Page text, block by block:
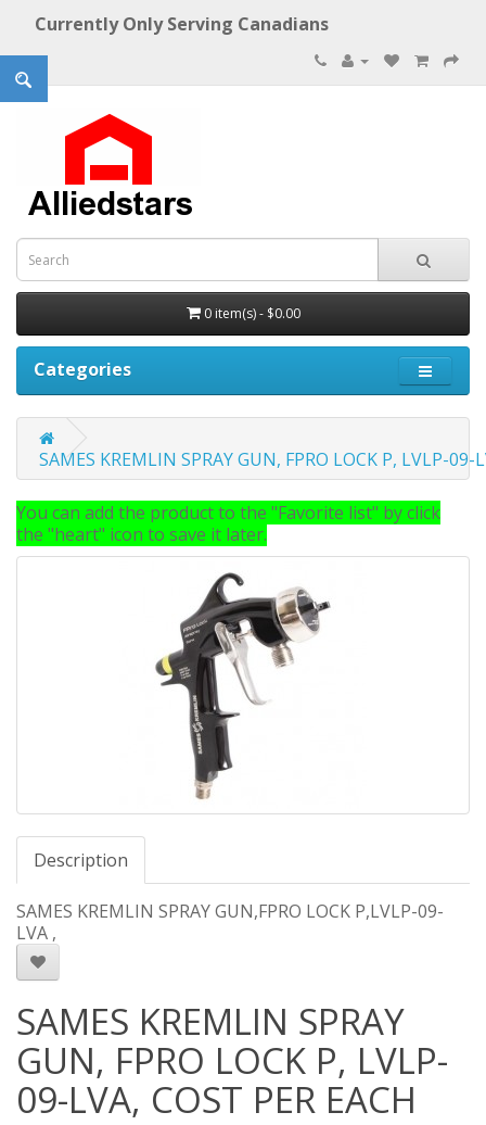
Currently Only Serving Canadians
0 item(s) - $0.00
Categories
SAMES KREMLIN SPRAY GUN, FPRO LOCK P, LVLP-09-
You can add the product to the "Favorite list" by click
the "heart" icon to save it later.
Description
SAMES KREMLIN SPRAY GUN,FPRO LOCK P,LVLP-09-
LVA ,
SAMES KREMLIN SPRAY
GUN, FPRO LOCK P, LVLP-
09-LVA, COST PER EACH